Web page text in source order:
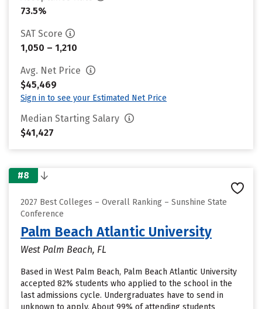
73.5%
SAT Score
1,050 – 1,210
Avg. Net Price
$45,469
Sign in to see your Estimated Net Price
Median Starting Salary
$41,427
#8
2027 Best Colleges – Overall Ranking – Sunshine State
Conference
Palm Beach Atlantic University
West Palm Beach, FL
Based in West Palm Beach, Palm Beach Atlantic University
accepted 82% students who applied to the school in the
last admissions cycle. Undergraduates have to send in
unknown to apply. About 99% of attending students